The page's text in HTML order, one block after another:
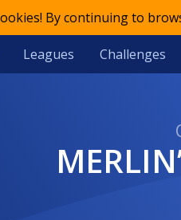
By continuing to
Leagues Challenges